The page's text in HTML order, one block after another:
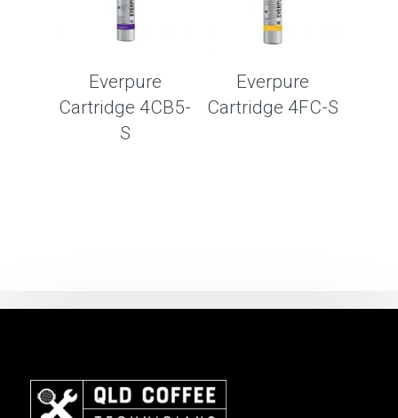
Everpure
Cartridge 4CB5-
S
Everpure
Cartridge 4FC-S